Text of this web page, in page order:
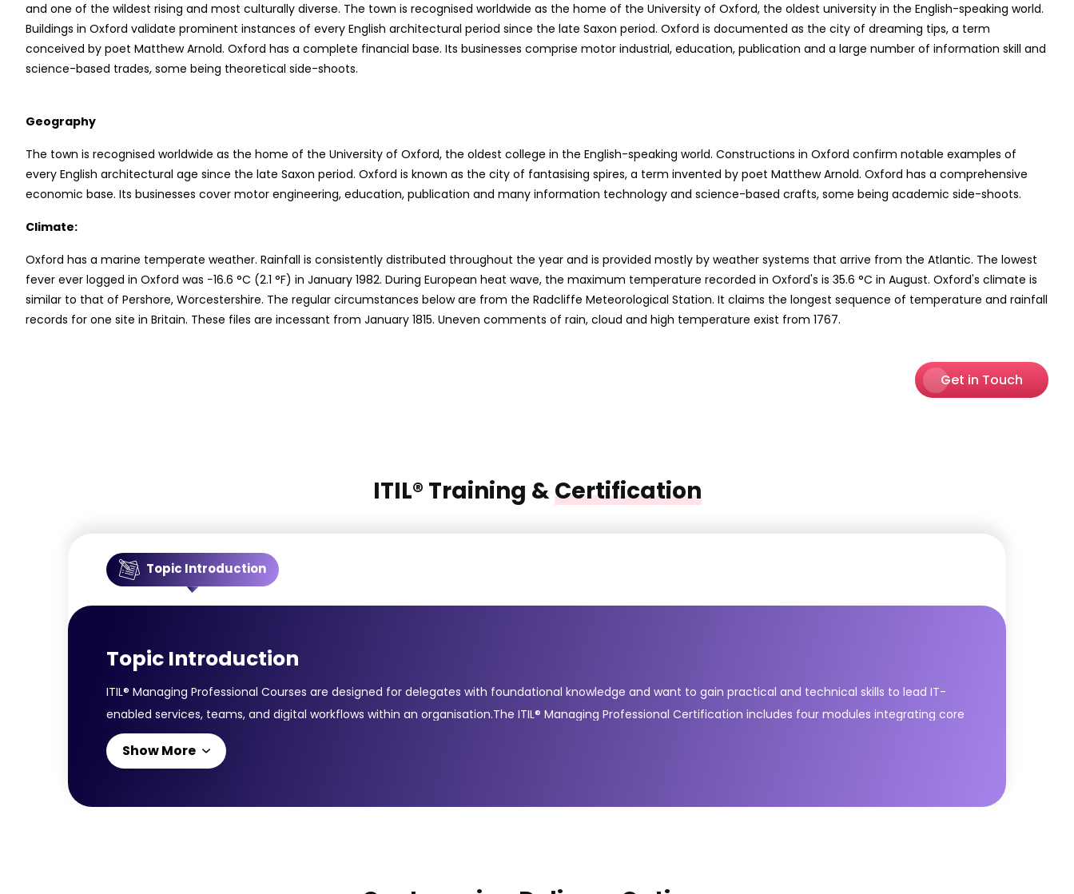
and one of the wildest rising and most culturally diverse. The town is recognised worldwide as the home of the University of Oxford, the oldest university in the English-speaking world.
Buildings in Oxford validate prominent instances of every English architectural period since the late Saxon period. Oxford is documented as the city of dreaming tips, a term
conceived by poet Matthew Arnold. Oxford has a complete financial base. Its businesses comprise motor industrial, education, publication and a large number of information skill and
science-based trades, some being theoretical side-shoots.
Geography
The town is recognised worldwide as the home of the University of Oxford, the oldest college in the English-speaking world. Constructions in Oxford confirm notable examples of
every English architectural age since the late Saxon period. Oxford is known as the city of fantasising spires, a term invented by poet Matthew Arnold. Oxford has a comprehensive
economic base. Its businesses cover motor engineering, education, publication and many information technology and science-based crafts, some being academic side-shoots.
Climate:
Oxford has a marine temperate weather. Rainfall is consistently distributed throughout the year and is provided mostly by weather systems that arrive from the Atlantic. The lowest
fever ever logged in Oxford was −16.6 °C (2.1 °F) in January 1982. During European heat wave, the maximum temperature recorded in Oxford's is 35.6 °C in August. Oxford's climate is
similar to that of Pershore, Worcestershire. The regular circumstances below are from the Radcliffe Meteorological Station. It claims the longest sequence of temperature and rainfall
records for one site in Britain. These files are incessant from January 1815. Uneven comments of rain, cloud and high temperature exist from 1767.
Get in Touch
ITIL® Training &Certification
Topic Introduction
Topic Introduction
ITIL® Managing Professional Courses are designed for delegates with foundational knowledge and want to gain practical and technical skills to lead IT-
enabled services, teams, and digital workflows within an organisation.The ITIL® Managing Professional Certification includes four modules integrating core
service management practices, value streams, and digital transformation. These courses include Create, Deliver & Support; Drive Stakeholder Value; High
Velocity IT; and Direct, Plan & Improve. Completing these courses demonstrates your readiness to manage modern IT services with agility and
you with the expertise required to align IT operations with evolving business goals and to adopt a collaborative, end-to-end operating model.
Show More